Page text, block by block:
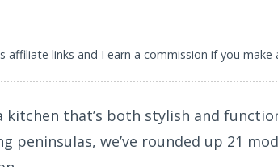
affiliate links and I earn a commission if you
kitchen that’s both stylish and
peninsulas, we’ve rounded up 21